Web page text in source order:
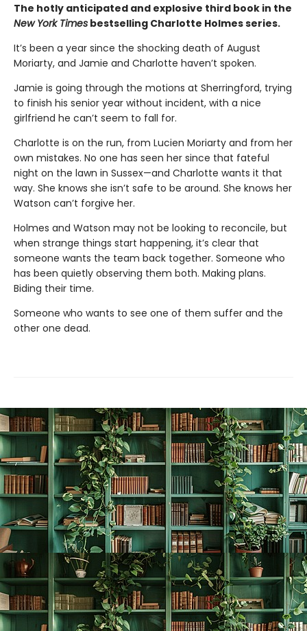
The hotly anticipated and explosive third book in the
New York Times bestselling Charlotte Holmes series.
It’s been a year since the shocking death of August
Moriarty, and Jamie and Charlotte haven’t spoken.
Jamie is going through the motions at Sherringford, trying
to finish his senior year without incident, with a nice
girlfriend he can’t seem to fall for.
Charlotte is on the run, from Lucien Moriarty and from her
own mistakes. No one has seen her since that fateful
night on the lawn in Sussex—and Charlotte wants it that
way. She knows she isn’t safe to be around. She knows her
Watson can’t forgive her.
Holmes and Watson may not be looking to reconcile, but
when strange things start happening, it’s clear that
someone wants the team back together. Someone who
has been quietly observing them both. Making plans.
Biding their time.
Someone who wants to see one of them suffer and the
other one dead.